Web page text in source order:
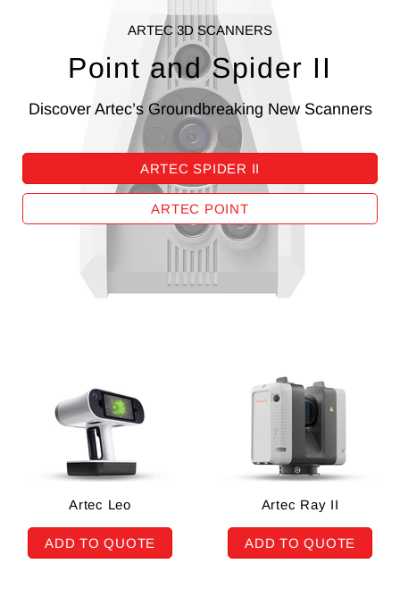
ARTEC 3D SCANNERS
Point and Spider II
Discover Artec’s Groundbreaking New Scanners
ARTEC SPIDER II
ARTEC POINT
Artec Leo
ADD TO QUOTE
Artec Ray II
ADD TO QUOTE